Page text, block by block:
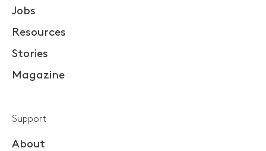
Jobs
Resources
Stories
Magazine
Support
About